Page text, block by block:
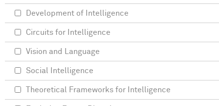
Development of Intelligence
Circuits for Intelligence
Vision and Language
Social Intelligence
Theoretical Frameworks for Intelligence